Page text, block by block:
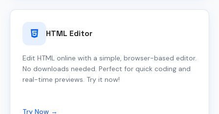
HTML Editor
Edit HTML online with a simple, browser-based editor.
No downloads needed. Perfect for quick coding and
real-time previews. Try it now!
Try Now →